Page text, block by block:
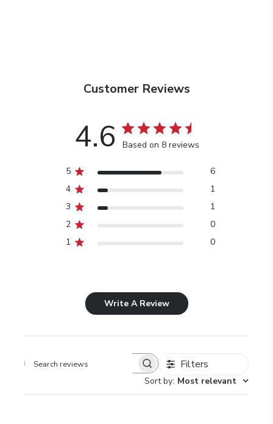
Customer Reviews
4.6 Based on 8 reviews
5
6
4
1
3
1
2
0
1
0
Write A Review
Filters
Sort by: Most relevant